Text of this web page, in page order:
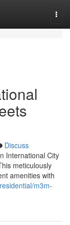
Discuss
International City
meticulously
amenities with
m3m-